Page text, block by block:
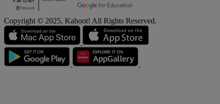
Copyright © 2025, Kahoot! All Rights Reserved.